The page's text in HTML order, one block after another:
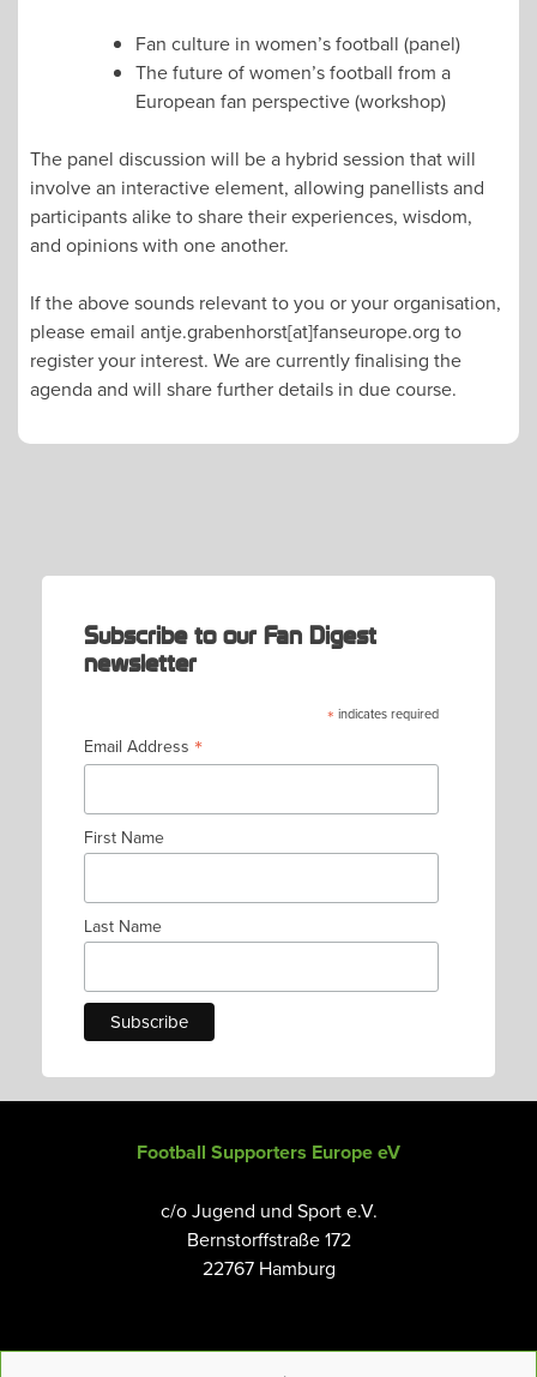
Fan culture in women’s football (panel)
The future of women’s football from a
European fan perspective (workshop)
The panel discussion will be a hybrid session that will
involve an interactive element, allowing panellists and
participants alike to share their experiences, wisdom,
and opinions with one another.
If the above sounds relevant to you or your organisation,
please email antje.grabenhorst[at]fanseurope.org to
register your interest. We are currently finalising the
agenda and will share further details in due course.
Subscribe to our Fan Digest
newsletter
* indicates required
Email Address *
First Name
Last Name
Football Supporters Europe eV
c/o Jugend und Sport e.V.
Bernstorffstraße 172
22767 Hamburg